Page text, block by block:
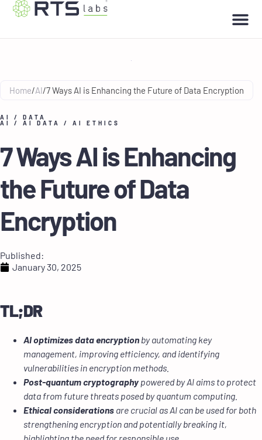
Home/AI/7 Ways AI is Enhancing the Future of Data Encryption
AI / DATA
AI
/ AI DATA / AI ETHICS
7 Ways AI is Enhancing
the Future of Data
Encryption
Published:
January 30, 2025
TL;DR
AI optimizes data encryption by automating key
management, improving efficiency, and identifying
vulnerabilities in encryption methods.
Post-quantum cryptography powered by AI aims to protect
data from future threats posed by quantum computing.
Ethical considerations are crucial as AI can be used for both
strengthening encryption and potentially breaking it,